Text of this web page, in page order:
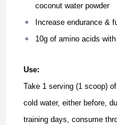
coconut water powder
Increase endurance &
10g of amino acids
Use:
Take 1 serving (1 scoop)
cold water, either before,
training days, consume